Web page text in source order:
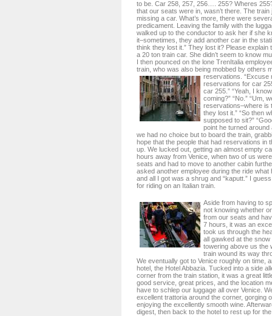
to be. Car 258, 257, 256…. 255? Wheres
that our seats were in, wasn’t there. The
missing a car. What’s more, there were
predicament. Leaving the family with the
walked up to the conductor to ask her if she
it–sometimes, they add another car in the
think they lost it.” They lost it? Please explain
a 20 ton train car. She didn’t seem to know
I then pounced on the lone TrenItalia
train, who was also being mobbed by others
reservations. “Excuse
reservations for car
car 255.” “Yeah, I
coming?” “No.” “Um,
reservations–where is
they lost it.” “So then
supposed to sit?”
point he turned around
we had no choice but to board the train,
hope that the people that had reservations in
up. We lucked out, getting an almost empty
hours away from Venice, when two of us
seats and had to move to another cabin
asked another employee during the ride what
and all I got was a shrug and “kaputt.” I
for riding on an Italian train.
Aside from having to
not knowing whether
from our seats and
7 hours, it was an
took us through the
all gawked at the
towering above us the
train wound its way
We eventually got to Venice roughly on time,
hotel, the Hotel Abbazia. Tucked into a side
corner from the train station, it was a great
good service, great prices, and the location
have to schlep our luggage all over Venice.
excellent trattoria around the corner, gorging
enjoying the excellently smooth wine.
digest, then back to the hotel to rest up for